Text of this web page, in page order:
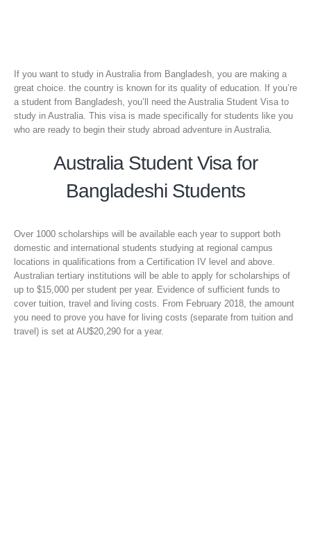
If you want to study in Australia from Bangladesh, you are making a
great choice. the country is known for its quality of education. If you’re
a student from Bangladesh, you’ll need the Australia Student Visa to
study in Australia. This visa is made specifically for students like you
who are ready to begin their study abroad adventure in Australia.
Australia Student Visa for
Bangladeshi Students
Over 1000 scholarships will be available each year to support both
domestic and international students studying at regional campus
locations in qualifications from a Certification IV level and above.
Australian tertiary institutions will be able to apply for scholarships of
up to $15,000 per student per year. Evidence of sufficient funds to
cover tuition, travel and living costs. From February 2018, the amount
you need to prove you have for living costs (separate from tuition and
travel) is set at AU$20,290 for a year.